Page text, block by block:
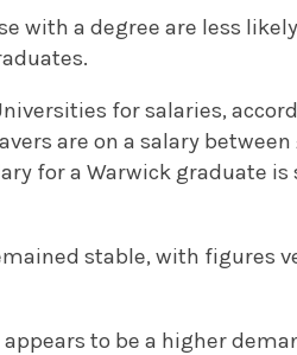
with a degree are less
for salaries,
are on a salary
for a Warwick graduate
stable, with figures
to be a higher